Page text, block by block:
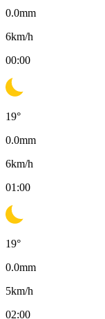
0.0mm
6km/h
00:00
19°
0.0mm
6km/h
01:00
19°
0.0mm
5km/h
02:00